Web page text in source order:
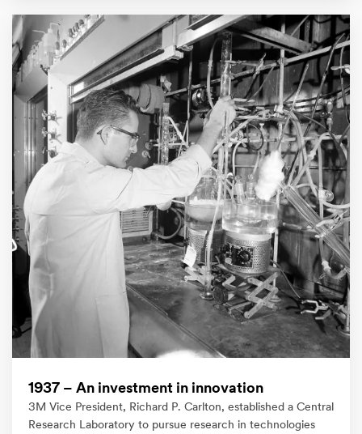
1937 – An investment in innovation​
3M Vice President, Richard P. Carlton, established a Central
Research Laboratory to pursue research in technologies